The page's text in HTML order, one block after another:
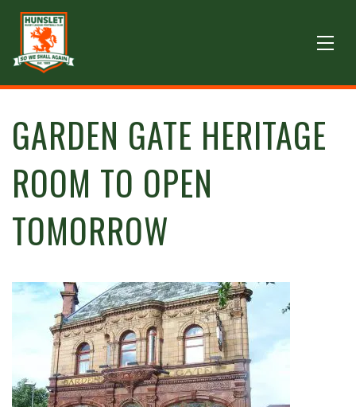
GARDEN GATE HERITAGE
ROOM TO OPEN
TOMORROW